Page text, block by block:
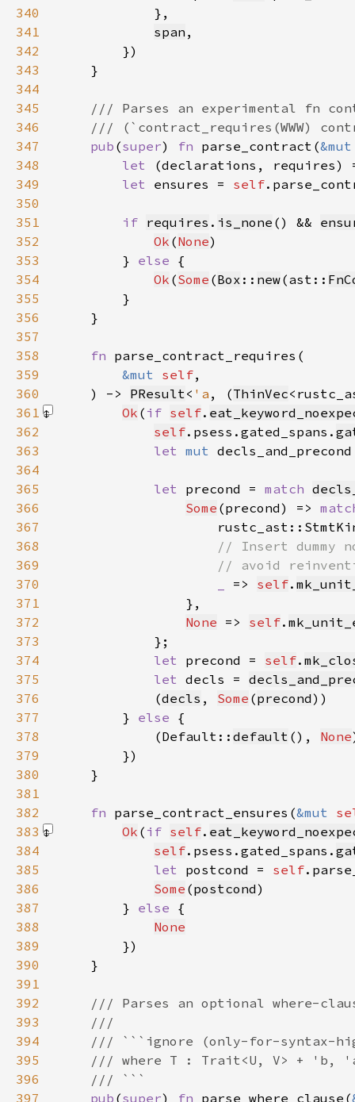
340
341
span
342
343
344
345
346
347
pub (super) fn parse_contract(
348
let
(declarations, requires)
349
let ensures = self
350
351
if requires . is_none () &&
352
Ok (None
353
        }
else
354
Ok (Some (Box :: new(ast::
355
356
357
358
fn
359
&mut self
360
    ) ->
PResult< 'a , (ThinVec
361
Ok ( if self.
362
self.psess.gated_spans.
363
let mut
364
365
let precond = match
366
Some (precond) =>
367
368
369
370
=> self.
371
372
None => self.
373
374
let precond = self.
375
let decls =
376
            (
decls , Some (precond
377
        }
else
378
            (Default::
default (), None
379
380
381
382
fn parse_contract_ensures(&mut
383
Ok ( if self.
384
self.psess.gated_spans.
385
let postcond = self
386
Some (postcond
387
        }
else
388
None
389
390
391
392
393
394
395
396
397
pub (super) fn parse_where_clause(